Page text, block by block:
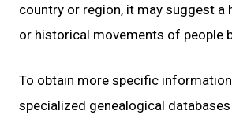
country or region, it may suggest
or historical movements of people
To obtain more specific
specialized genealogical